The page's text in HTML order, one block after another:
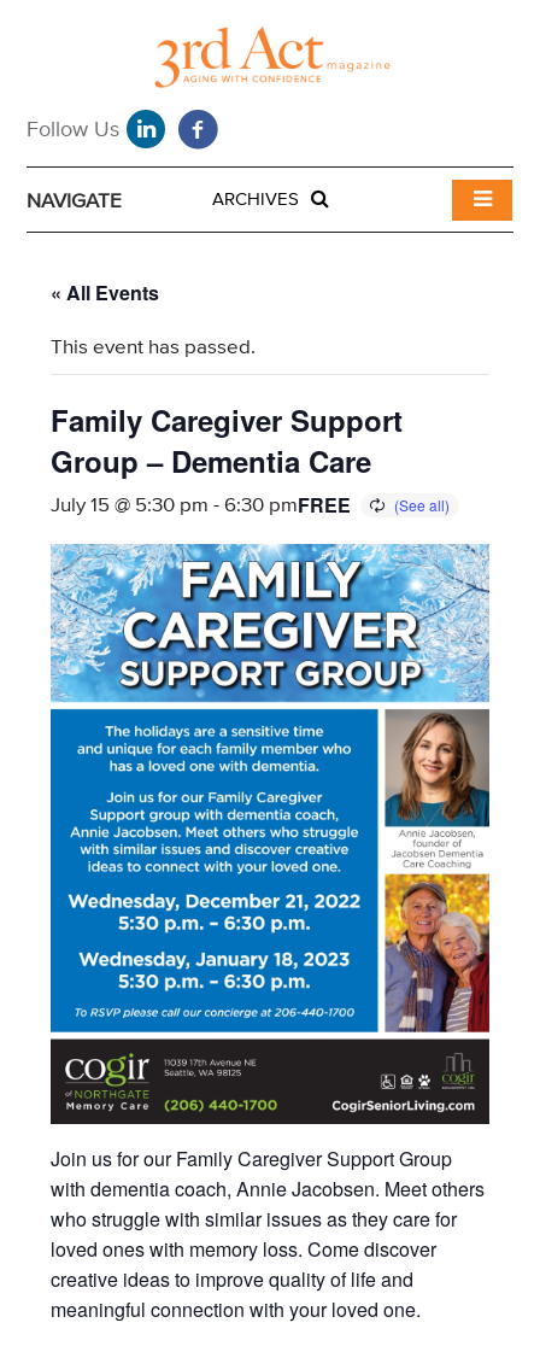
NAVIGATE ARCHIVES
« All Events
This event has passed.
Family Caregiver Support
Group – Dementia Care
July 15 @ 5:30 pm -6:30 pmFREE
Join us for our Family Caregiver Support Group
with dementia coach, Annie Jacobsen. Meet others
who struggle with similar issues as they care for
loved ones with memory loss. Come discover
creative ideas to improve quality of life and
meaningful connection with your loved one.